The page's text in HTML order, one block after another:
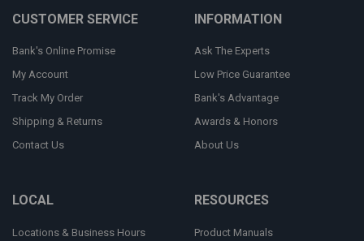
CUSTOMER SERVICE
Bank's Online Promise
My Account
Track My Order
Shipping & Returns
Contact Us
INFORMATION
Ask The Experts
Low Price Guarantee
Bank's Advantage
Awards & Honors
About Us
LOCAL
Locations & Business Hours
RESOURCES
Product Manuals